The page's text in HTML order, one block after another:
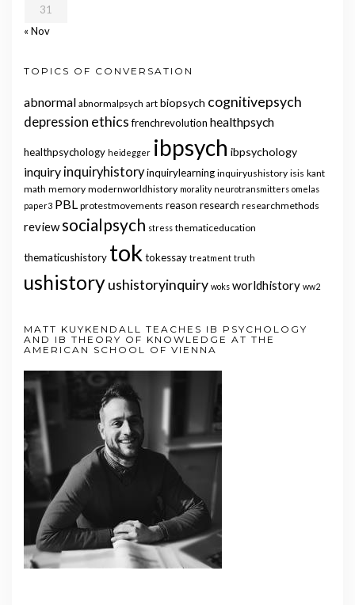
31
« Nov
TOPICS OF CONVERSATION
abnormal abnormalpsych art biopsych cognitivepsych
depression ethics frenchrevolution healthpsych
healthpsychology heidegger ibpsych ibpsychology
inquiry inquiryhistoryinquirylearning inquiryushistory isis kant
math memory modernworldhistory morality neurotransmitters omelas
paper3 PBL protestmovements reason research researchmethods
reviewsocialpsych stress thematiceducation
thematicushistory tok tokessay treatment truth
ushistoryushistoryinquiry woks worldhistory ww2
MATT KUYKENDALL TEACHES IB PSYCHOLOGY
AND IB THEORY OF KNOWLEDGE AT THE
AMERICAN SCHOOL OF VIENNA